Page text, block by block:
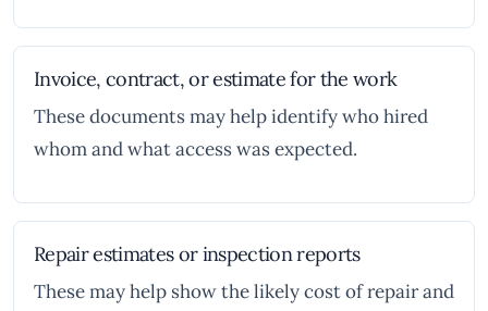
Invoice, contract, or estimate for the work
These documents may help identify who hired
whom and what access was expected.
Repair estimates or inspection reports
These may help show the likely cost of repair and